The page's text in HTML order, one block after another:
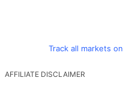
Track all markets
AFFILIATE DISCLAIMER